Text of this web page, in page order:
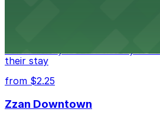
their stay
from $2.25
Zzan Downtown